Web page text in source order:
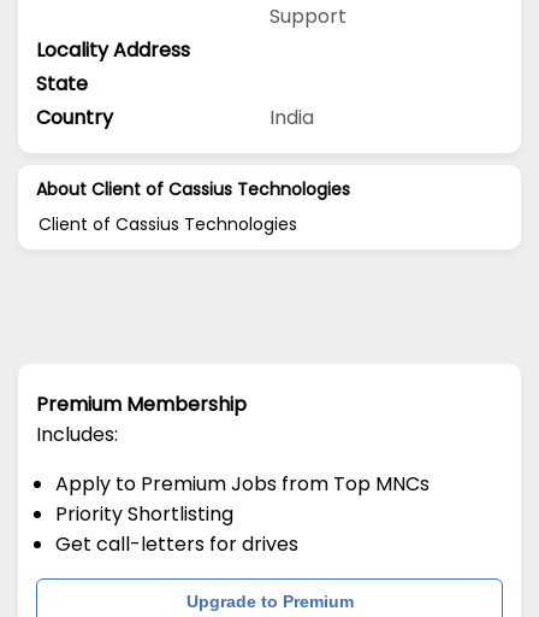
Support
Locality Address
State
Country
India
About Client of Cassius Technologies
Client of Cassius Technologies
Premium Membership
Includes:
Apply to Premium Jobs from Top MNCs
Priority Shortlisting
Get call-letters for drives
Upgrade to Premium